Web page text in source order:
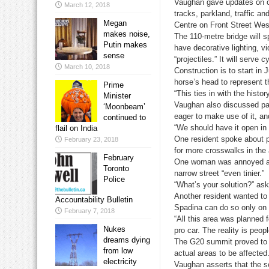
Vaughan gave updates
tracks, parkland, traffic
Centre on Front Street
The 110-metre bridge will
have decorative lighting,
“projectiles.” It will serve
Construction is to start in
horse’s head to represent
“This ties in with the
Vaughan also discussed
eager to make use of it,
“We should have it open
One resident spoke about
for more crosswalks in the
One woman was annoyed
narrow street “even tinier.”
“What’s your solution?”
Another resident wanted
Spadina can do so only
“All this area was planned
pro car. The reality is
The G20 summit proved
actual areas to be affected.
Vaughan asserts that the
March 12, 2018
Megan
makes noise,
Putin makes
sense
March 10, 2018
Prime
Minister
‘Moonbeam’
continued to
flail on India
February 23, 2018
February
Toronto
Police
Accountability Bulletin
February 7, 2018
Nukes
dreams dying
from low
electricity